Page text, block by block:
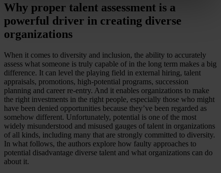
Why proper talent assessment is a
powerful driver in creating diverse
organizations
When it comes to diversity and inclusion, the ability to accurately
assess what someone is truly capable of in the long term makes a big
difference. It can level the playing field in external hiring, talent
appraisals, promotions, high-potential programs, succession
planning and career re-entry. And it enables organizations to make
the right investments in the right people, especially those who might
have been denied opportunities because they’ve been regarded as
somehow different. Unfortunately, potential is one of the most
widely misunderstood and misused gauges of talent in organizations
of all kinds, including many that are strongly committed to diversity.
In what follows, the authors explore how faulty approaches to
potential disadvantage diverse talent and what organizations can do
about it.